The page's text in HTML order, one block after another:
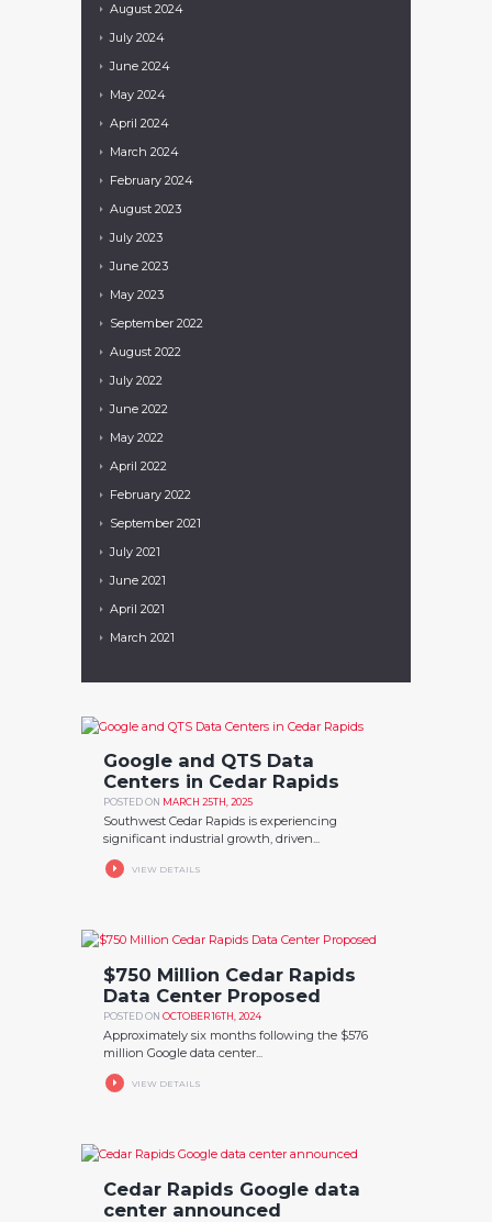
Google and QTS Data
Centers in Cedar Rapids
POSTED ON MARCH 25TH, 2025
Southwest Cedar Rapids is experiencing
significant industrial growth, driven...
VIEW DETAILS
$750 Million Cedar Rapids
Data Center Proposed
POSTED ON OCTOBER 16TH, 2024
Approximately six months following the $576
million Google data center...
VIEW DETAILS
Cedar Rapids Google data
center announced
August 2024
July 2024
June 2024
May 2024
April 2024
March 2024
February 2024
August 2023
July 2023
June 2023
May 2023
September 2022
August 2022
July 2022
June 2022
May 2022
April 2022
February 2022
September 2021
July 2021
June 2021
April 2021
March 2021